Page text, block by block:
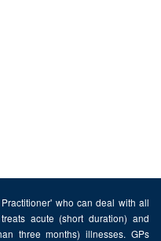
who can deal with all
acute (short duration) and
three months) illnesses. GPs